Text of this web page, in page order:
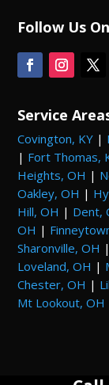
Follow Us
Service
Covington, KY |
| Fort Thomas,
Heights, OH |
Oakley, OH |
Hill, OH | Dent,
OH |
Sharonville, OH
Loveland, OH |
Chester, OH |
Mt Lookout, OH